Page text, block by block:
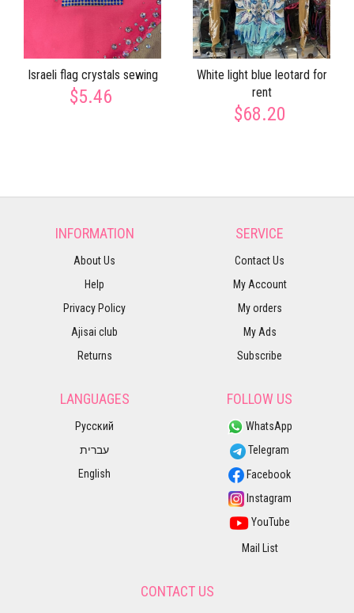
Israeli flag crystals sewing
$5.46
White light blue leotard for
rent
$68.20
INFORMATION
About Us
Help
Privacy Policy
Ajisai club
Returns
SERVICE
Contact Us
My Account
My orders
My Ads
Subscribe
LANGUAGES
Русский
עברית
English
FOLLOW US
WhatsApp
Telegram
Facebook
Instagram
YouTube
Mail List
CONTACT US